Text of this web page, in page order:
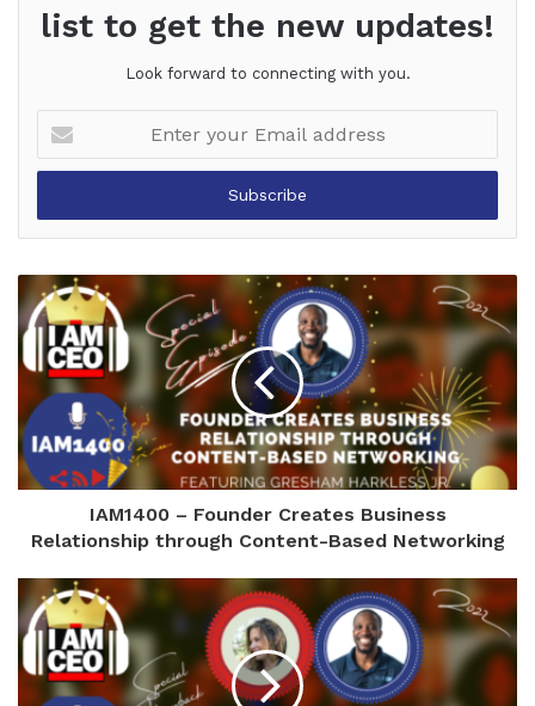
list to get the new updates!
Look forward to connecting with you.
your
Email
IAM1400 – Founder Creates Business
Relationship through Content-Based Networking